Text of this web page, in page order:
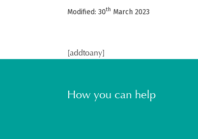
Modified: 30th March 2023
[addtoany]
How you can help